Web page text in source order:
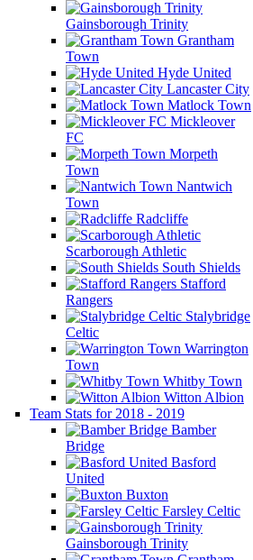
Gainsborough Trinity
Grantham
Town
Hyde United
Lancaster City
Matlock Town
Mickleover
FC
Morpeth
Town
Nantwich
Town
Radcliffe
Scarborough Athletic
South Shields
Stafford
Rangers
Stalybridge
Celtic
Warrington
Town
Whitby Town
Witton Albion
Team Stats for 2018 - 2019
Bamber
Bridge
Basford
United
Buxton
Farsley Celtic
Gainsborough Trinity